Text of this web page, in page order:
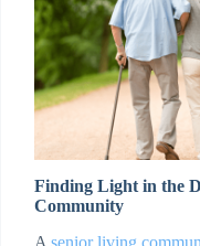
Finding Light in the
Community
A senior living